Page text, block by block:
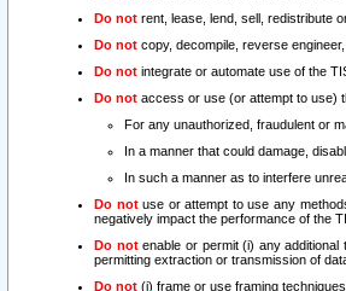
Do not rent, lease, lend, sell, redistribute
Do not copy, decompile, reverse
Do not integrate or automate use of the
Do not access or use (or attempt to use)
For any unauthorized, fraudulent or
In a manner that could damage,
In such a manner as to interfere
Do notuse or attempt to use any
negatively impact the performance of the
Do notenable or permit (i) any
permitting extraction or transmission of
Do not (i) frame or use framing